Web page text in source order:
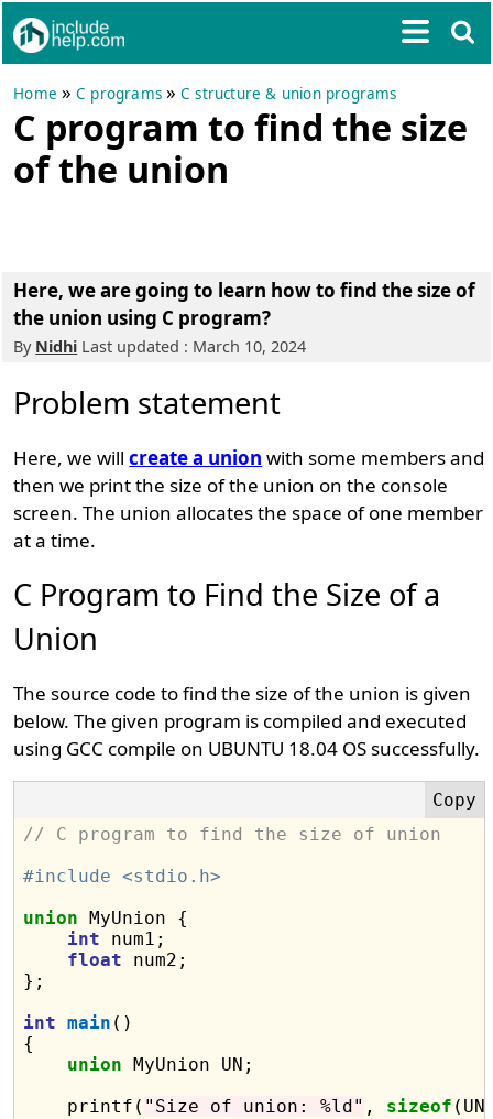
Home »C programs »C structure & union programs
C program to find the size
of the union
Here, we are going to learn how to find the size of
the union using C program?
By Nidhi Last updated : March 10, 2024
Problem statement
Here, we willcreate a union with some members and
then we print the size of the union on the console
screen. The union allocates the space of one member
at a time.
C Program to Find the Size of a
Union
The source code to find the size of the union is given
below. The given program is compiled and executed
using GCC compile on UBUNTU 18.04 OS successfully.
// C program to find the size of union
#include <stdio.h>
union MyUnion {
int num1;
float num2;
};
int main ()
{
union MyUnion UN;
    printf(
"Size of union: %ld" , sizeof